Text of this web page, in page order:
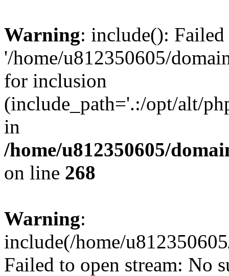
Warning: include():
'/home/u812350605/
for inclusion
(include_path='.:/opt/alt/
in
/home/u812350605/
on line 268
Warning:
include(/home/
Failed to open stream: No